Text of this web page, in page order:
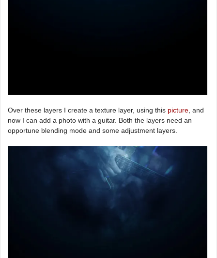
Over these layers I create a texture layer, using this picture , and
now I can add a photo with a guitar. Both the layers need an
opportune blending mode and some adjustment layers.